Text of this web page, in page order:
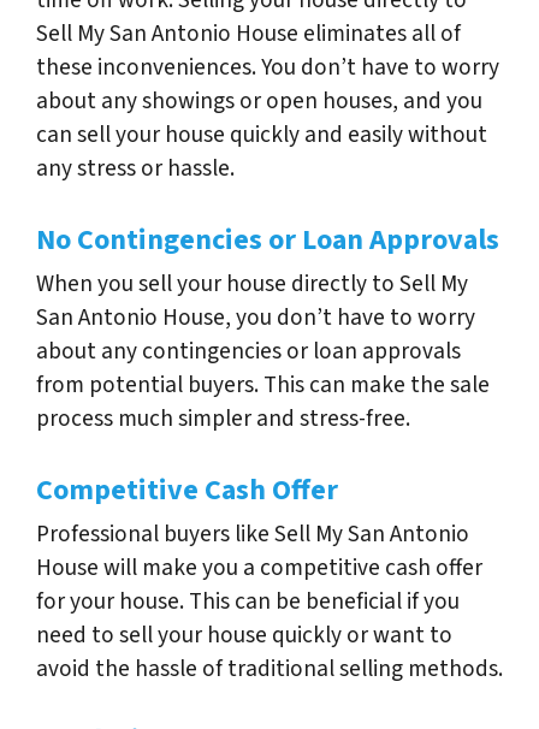
Sell My San Antonio House eliminates all of
these inconveniences. You don’t have to worry
about any showings or open houses, and you
can sell your house quickly and easily without
any stress or hassle.
No Contingencies or Loan Approvals
When you sell your house directly to Sell My
San Antonio House, you don’t have to worry
about any contingencies or loan approvals
from potential buyers. This can make the sale
process much simpler and stress-free.
Competitive Cash Offer
Professional buyers like Sell My San Antonio
House will make you a competitive cash offer
for your house. This can be beneficial if you
need to sell your house quickly or want to
avoid the hassle of traditional selling methods.